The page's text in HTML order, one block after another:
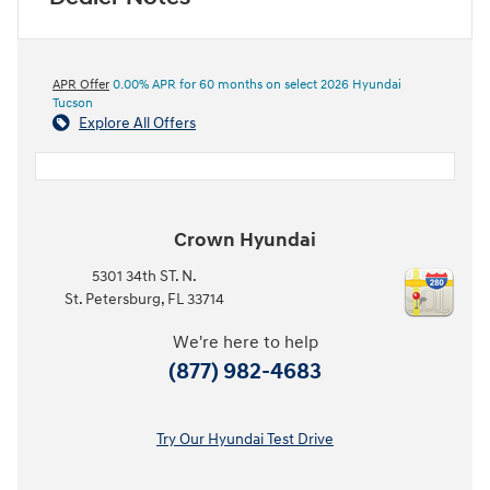
APR Offer 0.00% APR for 60 months on select 2026 Hyundai
Tucson
Explore All Offers
Crown Hyundai
5301 34th ST. N.
St. Petersburg, FL33714
We're here to help
(877) 982-4683
Try Our Hyundai Test Drive